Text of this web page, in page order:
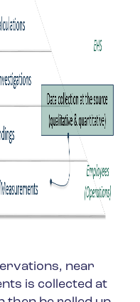
near
is collected at